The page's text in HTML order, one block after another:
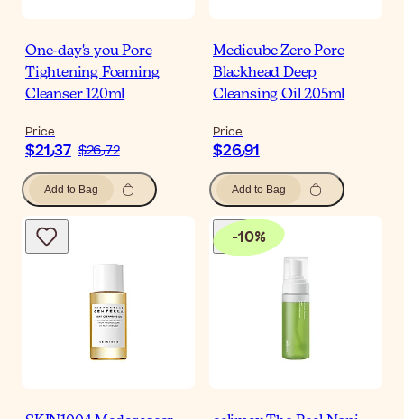
One-day's you Pore
Tightening Foaming
Cleanser 120ml
Price
$‎21٫37 $‎26٫72
Add to Bag
Medicube Zero Pore
Blackhead Deep
Cleansing Oil 205ml
Price
$‎26٫91
Add to Bag
-10%